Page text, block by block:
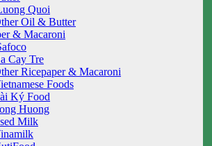
Quoi
Oil & Butter
& Macaroni
Cay Tre
Ricepaper & Macaroni
Foods
Ký Food
Huong
Milk